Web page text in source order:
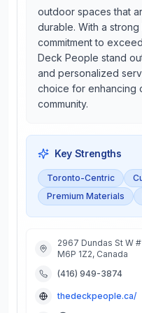
outdoor spaces that
durable. With a
commitment to
Deck People stand
and personalized
choice for enhancing
community.
Key Strengths
Toronto-Centric
Premium Materials
2967 Dundas St W
M6P 1Z2, Canada
(416) 949-3874
thedeckpeople.ca/